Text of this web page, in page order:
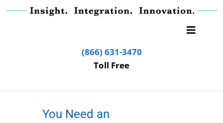
(866) 631-3470
Toll Free
You Need an